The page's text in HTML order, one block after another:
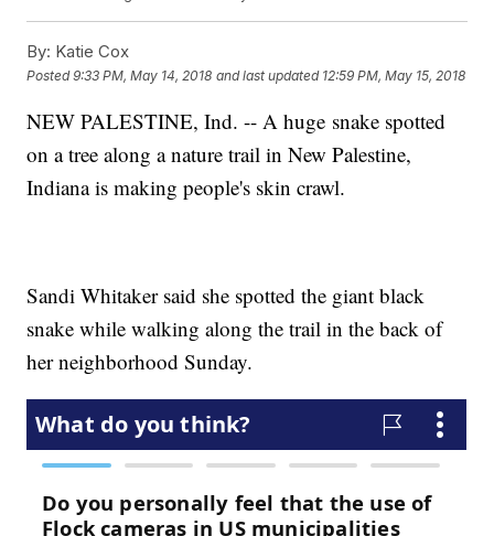
By: Katie Cox
Posted9:33 PM, May 14, 2018 and last updated 12:59 PM, May 15, 2018
NEW PALESTINE, Ind. -- A huge snake spotted
on a tree along a nature trail in New Palestine,
Indiana is making people's skin crawl.
Sandi Whitaker said she spotted the giant black
snake while walking along the trail in the back of
her neighborhood Sunday.